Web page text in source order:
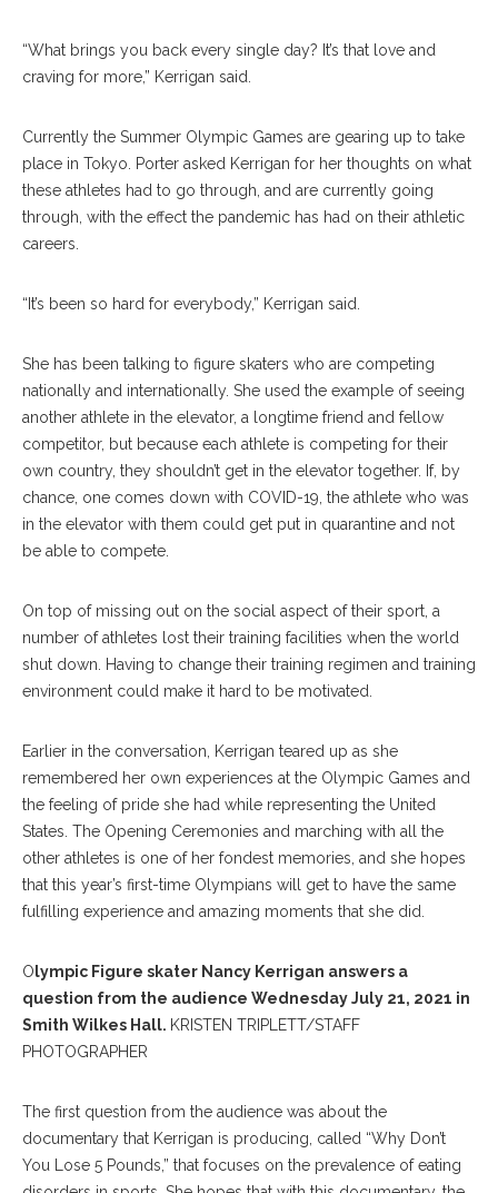
“What brings you back every single day? It’s that love and
craving for more,” Kerrigan said.
Currently the Summer Olympic Games are gearing up to take
place in Tokyo. Porter asked Kerrigan for her thoughts on what
these athletes had to go through, and are currently going
through, with the effect the pandemic has had on their athletic
careers.
“It’s been so hard for everybody,” Kerrigan said.
She has been talking to figure skaters who are competing
nationally and internationally. She used the example of seeing
another athlete in the elevator, a longtime friend and fellow
competitor, but because each athlete is competing for their
own country, they shouldn’t get in the elevator together. If, by
chance, one comes down with COVID-19, the athlete who was
in the elevator with them could get put in quarantine and not
be able to compete.
On top of missing out on the social aspect of their sport, a
number of athletes lost their training facilities when the world
shut down. Having to change their training regimen and training
environment could make it hard to be motivated.
Earlier in the conversation, Kerrigan teared up as she
remembered her own experiences at the Olympic Games and
the feeling of pride she had while representing the United
States. The Opening Ceremonies and marching with all the
other athletes is one of her fondest memories, and she hopes
that this year’s first-time Olympians will get to have the same
fulfilling experience and amazing moments that she did.
O lympic Figure skater Nancy Kerrigan answers a
question from the audience Wednesday July 21, 2021 in
Smith Wilkes Hall. KRISTEN TRIPLETT/STAFF
PHOTOGRAPHER
The first question from the audience was about the
documentary that Kerrigan is producing, called “Why Don’t
You Lose 5 Pounds,” that focuses on the prevalence of eating